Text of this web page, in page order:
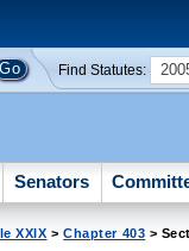
Find Statutes:
Senators
XXIX >Chapter 403 >